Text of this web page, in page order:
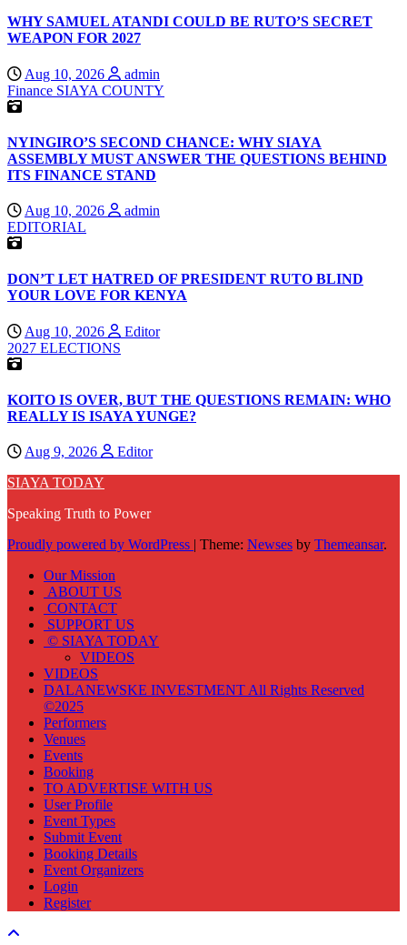
WHY SAMUEL ATANDI COULD BE RUTO’S SECRET
WEAPON FOR 2027
Aug 10, 2026
admin
Finance SIAYA COUNTY
NYINGIRO’S SECOND CHANCE: WHY SIAYA
ASSEMBLY MUST ANSWER THE QUESTIONS BEHIND
ITS FINANCE STAND
Aug 10, 2026
admin
EDITORIAL
DON’T LET HATRED OF PRESIDENT RUTO BLIND
YOUR LOVE FOR KENYA
Aug 10, 2026
Editor
2027 ELECTIONS
KOITO IS OVER, BUT THE QUESTIONS REMAIN: WHO
REALLY IS ISAYA YUNGE?
Aug 9, 2026
Editor
SIAYA TODAY
Speaking Truth to Power
Proudly powered by WordPress | Theme: Newses by Themeansar.
Our Mission
ABOUT US
CONTACT
SUPPORT US
© SIAYA TODAY
VIDEOS
VIDEOS
DALANEWSKE INVESTMENT All Rights Reserved
©2025
Performers
Venues
Events
Booking
TO ADVERTISE WITH US
User Profile
Event Types
Submit Event
Booking Details
Event Organizers
Login
Register